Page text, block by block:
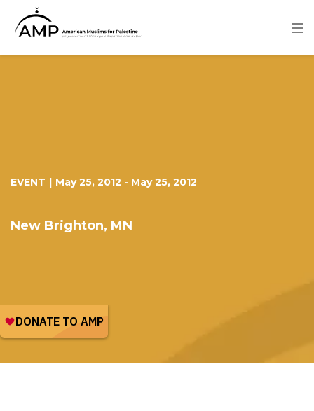
content
EVENT | May 25, 2012 - May 25, 2012
New Brighton, MN
Image